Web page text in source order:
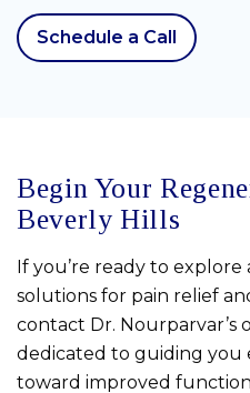
Schedule a Call
Begin Your
Beverly Hills
If you’re ready to
solutions for pain relief
contact Dr. Nourparvar’s
dedicated to guiding you
toward improved